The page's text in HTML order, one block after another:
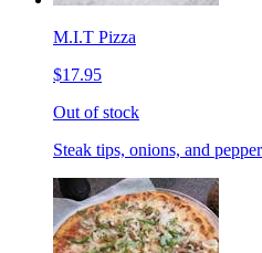
M.I.T Pizza
$17.95
Out of stock
Steak tips, onions, and